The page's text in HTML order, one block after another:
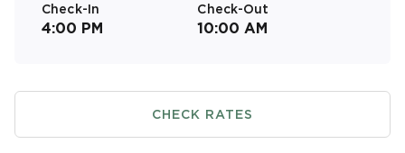
Check-In
4:00 PM
Check-Out
10:00 AM
CHECK RATES